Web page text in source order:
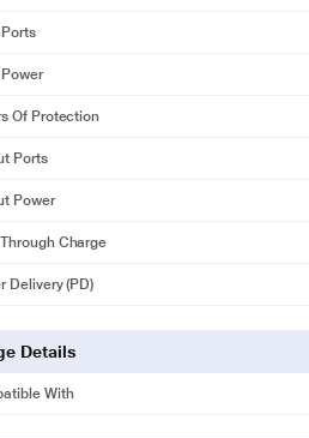
Of Protection
Ports
Power
Charge
Delivery (PD)
Details
With